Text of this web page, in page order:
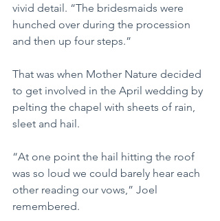
vivid detail. “The bridesmaids were
hunched over during the procession
and then up four steps.”
That was when Mother Nature decided
to get involved in the April wedding by
pelting the chapel with sheets of rain,
sleet and hail.
“At one point the hail hitting the roof
was so loud we could barely hear each
other reading our vows,” Joel
remembered.